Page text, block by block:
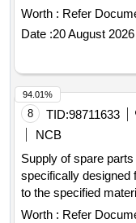
anti-corrosive No.
sizes as per
Worth : Refer
Date :20 August 2026
8 TID:98711633
NCB
Supply of spare
specifically designed
to the specified
spares for bogie
Worth : Refer
94.01%